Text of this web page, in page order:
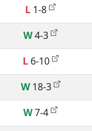
L 1-8
W4-3
L 6-10
W 18-3
W7-4